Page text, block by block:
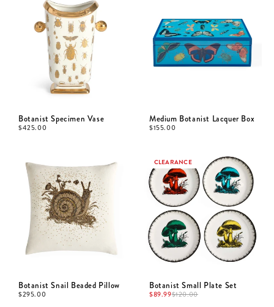
Botanist Specimen Vase
$425.00
Medium Botanist Lacquer Box
$155.00
Botanist Snail Beaded Pillow
$295.00
CLEARANCE
Botanist Small Plate Set
$89.99$120.00